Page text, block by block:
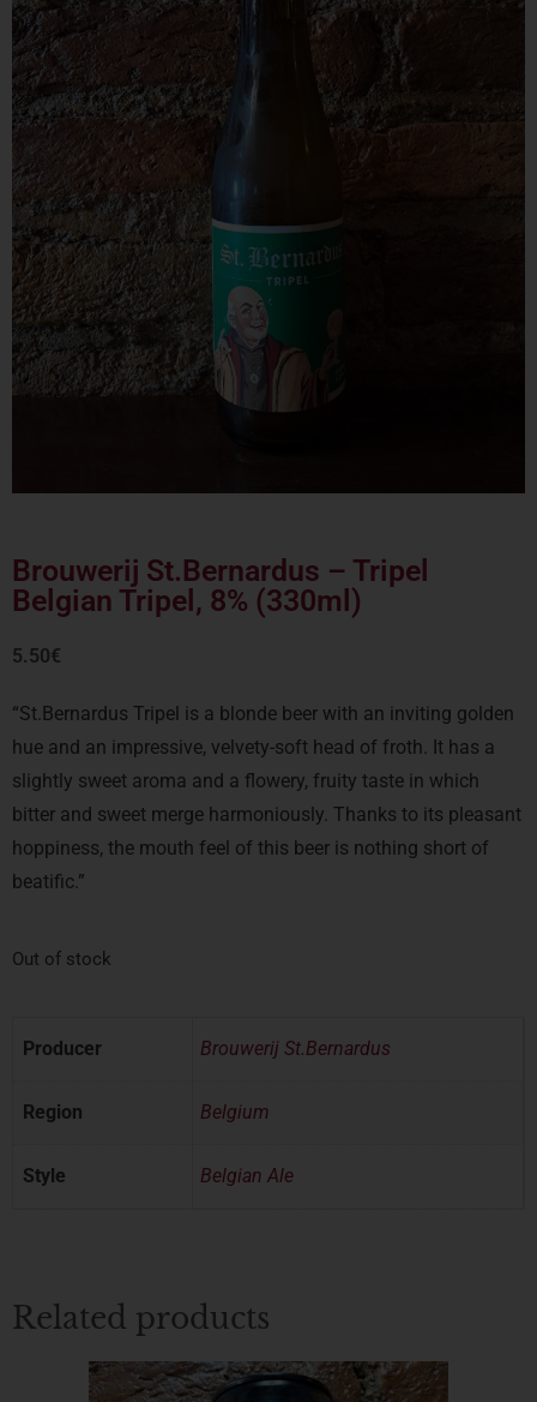
Brouwerij St.Bernardus – Tripel
Belgian Tripel, 8% (330ml)
5.50€
“St.Bernardus Tripel is a blonde beer with an inviting golden
hue and an impressive, velvety-soft head of froth. It has a
slightly sweet aroma and a flowery, fruity taste in which
bitter and sweet merge harmoniously. Thanks to its pleasant
hoppiness, the mouth feel of this beer is nothing short of
beatific.”
Out of stock
Producer Brouwerij St.Bernardus
Region Belgium
Style Belgian Ale
Related products